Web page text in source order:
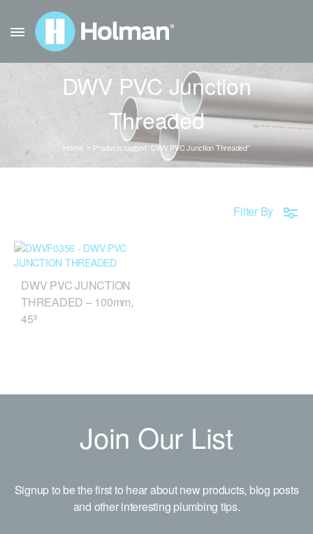
DWV PVC Junction
Threaded
Home Products tagged “DWV PVC Junction Threaded”
Filter By
DWV PVC JUNCTION
THREADED – 100mm,
45º
Join Our List
Signup to be the first to hear about new products, blog posts
and other interesting plumbing tips.